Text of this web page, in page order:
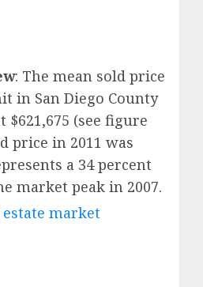
: The mean sold price
in San Diego County
$621,675 (see figure
price in 2011 was
a 34 percent
market peak in 2007.